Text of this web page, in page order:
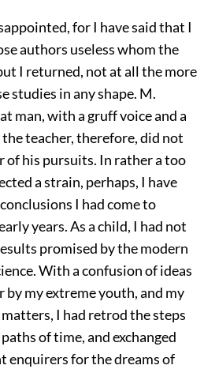
for I have said that I
authors useless whom the
I returned, not at all the more
studies in any shape. M.
man, with a gruff voice and a
teacher, therefore, did not
of his pursuits. In rather a too
a strain, perhaps, I have
I had come to
years. As a child, I had not
promised by the modern
With a confusion of ideas
by my extreme youth, and my
I had retrod the steps
of time, and exchanged
enquirers for the dreams of